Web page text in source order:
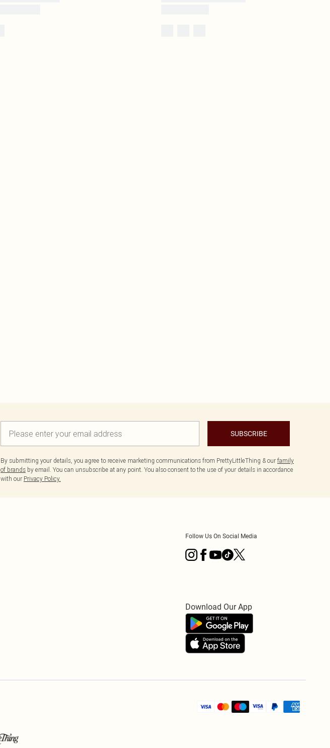
SUBSCRIBE
By submitting your details, you agree to receive marketing communications from PrettyLittleThing & our family
of brands by email. You can unsubscribe at any point. You also consent to the use of your details in accordance
with our Privacy Policy.
Follow Us On Social Media
Download Our App